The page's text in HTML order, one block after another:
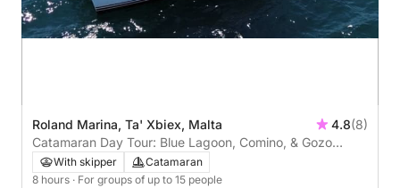
Roland Marina, Ta' Xbiex, Malta 4.8(8)
Catamaran Day Tour: Blue Lagoon, Comino, & Gozo
Adventure
With skipper
Catamaran
8 hours · For groups of up to 15 people